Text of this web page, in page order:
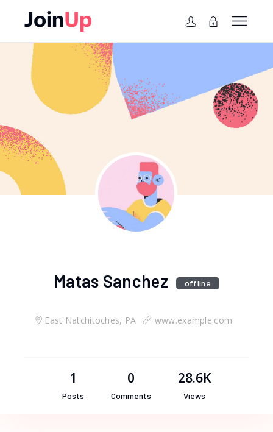
Matas Sanchez offline
East Natchitoches, PA www.example.com
1
Posts
0
Comments
28.6K
Views